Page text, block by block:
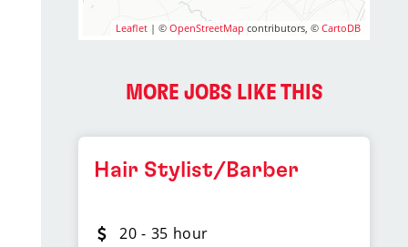
Leaflet | ©OpenStreetMap contributors, ©CartoDB
MORE JOBS LIKE THIS
Hair Stylist/Barber
20 - 35 hour